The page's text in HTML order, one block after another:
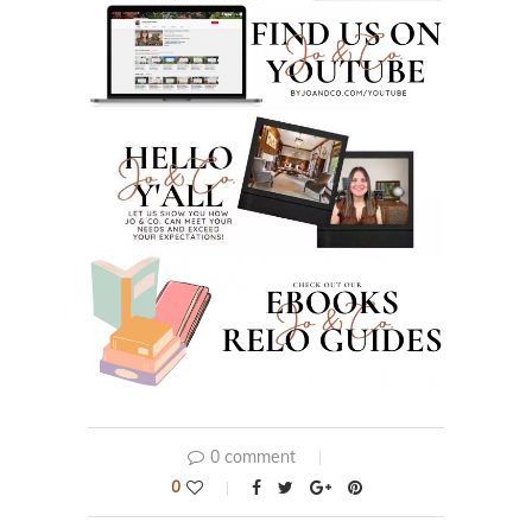
0 comment
0